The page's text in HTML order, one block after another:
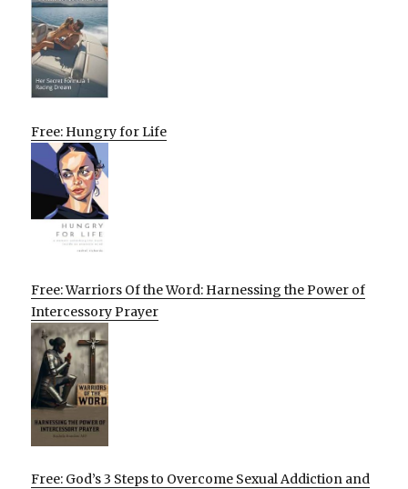
Free: Hungry for Life
Free: Warriors Of the Word: Harnessing the Power of
Intercessory Prayer
Free: God’s 3 Steps to Overcome Sexual Addiction and